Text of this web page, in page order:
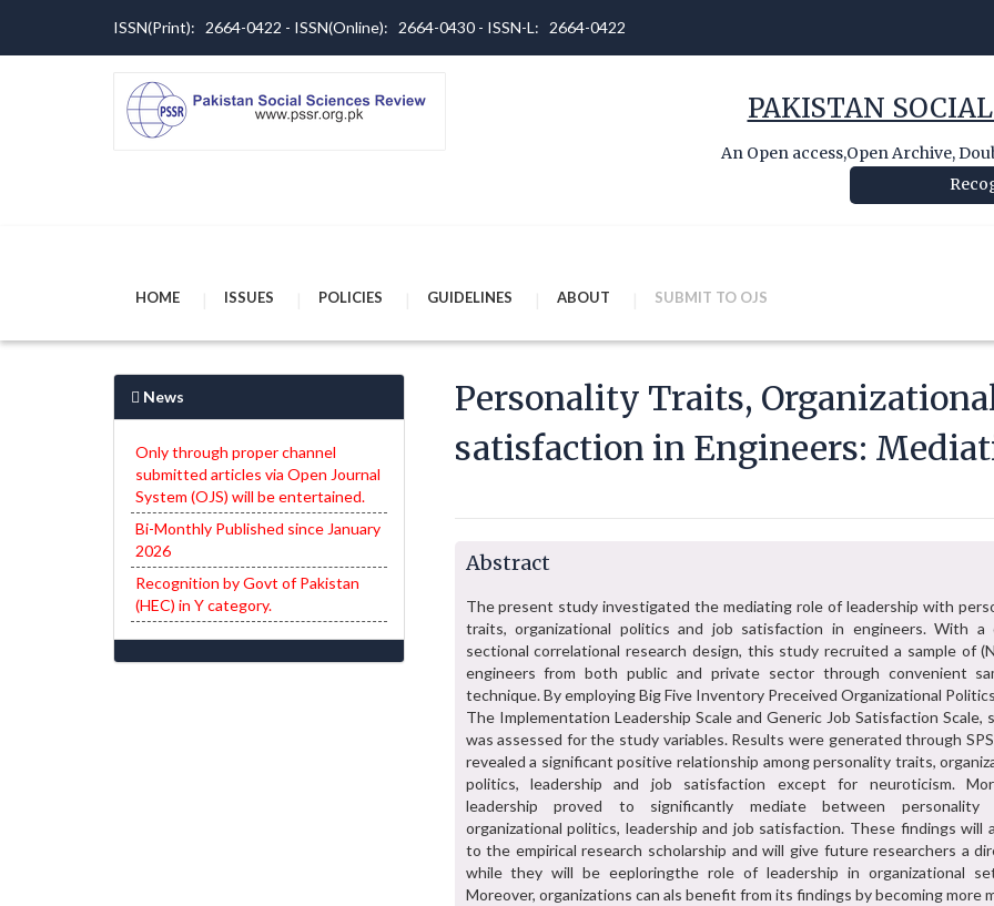
ISSN(Print): 2664-0422 - ISSN(Online): 2664-0430 - ISSN-L: 2664-0422
PAKISTAN
An Open access,Open Archive,
HOME ISSUES POLICIES GUIDELINES ABOUT SUBMIT TO OJS
News
Only through proper channel
submitted articles via Open Journal
System (OJS) will be entertained.
Bi-Monthly Published since January
2026
Recognition by Govt of Pakistan
(HEC) in Y category.
Personality Traits,
satisfaction in Engineers:
Abstract
The present study investigated the mediating role of leadership with
traits, organizational politics and job satisfaction in engineers. With a
sectional correlational research design, this study recruited a sample of
engineers from both public and private sector through convenient
technique. By employing Big Five Inventory Preceived Organizational
The Implementation Leadership Scale and Generic Job Satisfaction Scale,
was assessed for the study variables. Results were generated through
revealed a significant positive relationship among personality traits,
politics, leadership and job satisfaction except for neuroticism.
leadership proved to significantly mediate between personality
organizational politics, leadership and job satisfaction. These findings will
to the empirical research scholarship and will give future researchers a
while they will be eeploringthe role of leadership in organizational
Moreover, organizations can als benefit from its findings by becoming more